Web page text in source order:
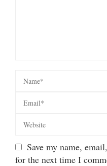
Save my name,
for the next time I